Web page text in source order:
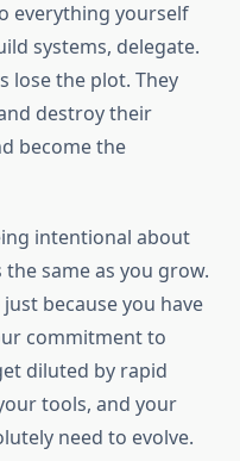
everything yourself
systems, delegate.
lose the plot. They
destroy their
become the
intentional about
same as you grow.
because you have
commitment to
diluted by rapid
tools, and your
need to evolve.